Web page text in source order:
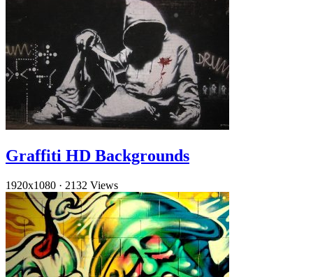
Graffiti HD Backgrounds
1920x1080 · 2132 Views